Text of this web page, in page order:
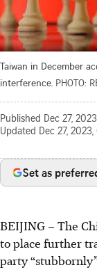
Taiwan in December
interference. PHOTO:
Published Dec 27,
Updated Dec 27,
Set as
BEIJING –The
to place further
party